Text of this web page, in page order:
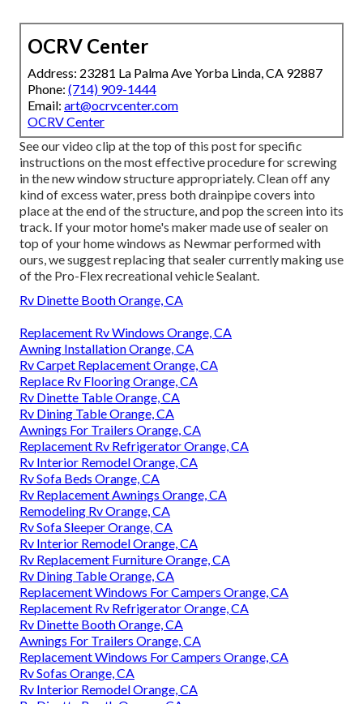
OCRV Center
Address: 23281 La Palma Ave Yorba Linda, CA 92887
Phone: (714) 909-1444
Email: art@ocrvcenter.com
OCRV Center
See our video clip at the top of this post for specific
instructions on the most effective procedure for screwing
in the new window structure appropriately. Clean off any
kind of excess water, press both drainpipe covers into
place at the end of the structure, and pop the screen into its
track. If your motor home's maker made use of sealer on
top of your home windows as Newmar performed with
ours, we suggest replacing that sealer currently making use
of the Pro-Flex recreational vehicle Sealant.
Rv Dinette Booth Orange, CA
Replacement Rv Windows Orange, CA
Awning Installation Orange, CA
Rv Carpet Replacement Orange, CA
Replace Rv Flooring Orange, CA
Rv Dinette Table Orange, CA
Rv Dining Table Orange, CA
Awnings For Trailers Orange, CA
Replacement Rv Refrigerator Orange, CA
Rv Interior Remodel Orange, CA
Rv Sofa Beds Orange, CA
Rv Replacement Awnings Orange, CA
Remodeling Rv Orange, CA
Rv Sofa Sleeper Orange, CA
Rv Interior Remodel Orange, CA
Rv Replacement Furniture Orange, CA
Rv Dining Table Orange, CA
Replacement Windows For Campers Orange, CA
Replacement Rv Refrigerator Orange, CA
Rv Dinette Booth Orange, CA
Awnings For Trailers Orange, CA
Replacement Windows For Campers Orange, CA
Rv Sofas Orange, CA
Rv Interior Remodel Orange, CA